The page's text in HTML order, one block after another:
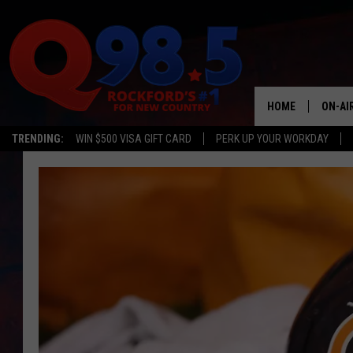
TRENDING: WIN $500 VISA GIFT CARD PERK UP YOUR WORKDAY
HOME ON-
SHOWS